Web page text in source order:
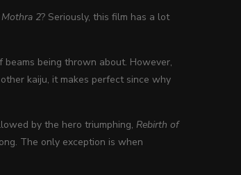
2? Seriously, this film has a lot
beams being thrown about. However,
kaiju, it makes perfect since why
by the hero triumphing,Rebirth of
The only exception is when